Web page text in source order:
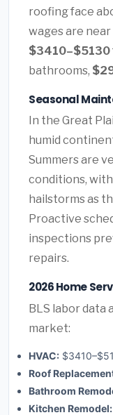
roofing face
wages are
$3410–$5130
bathrooms,
Seasonal
In the Great
humid
Summers are
conditions,
hailstorms as
Proactive
inspections
repairs.
2026 Home
BLS labor data
market:
HVAC:
Roof
Bathroom
Kitchen Remodel: